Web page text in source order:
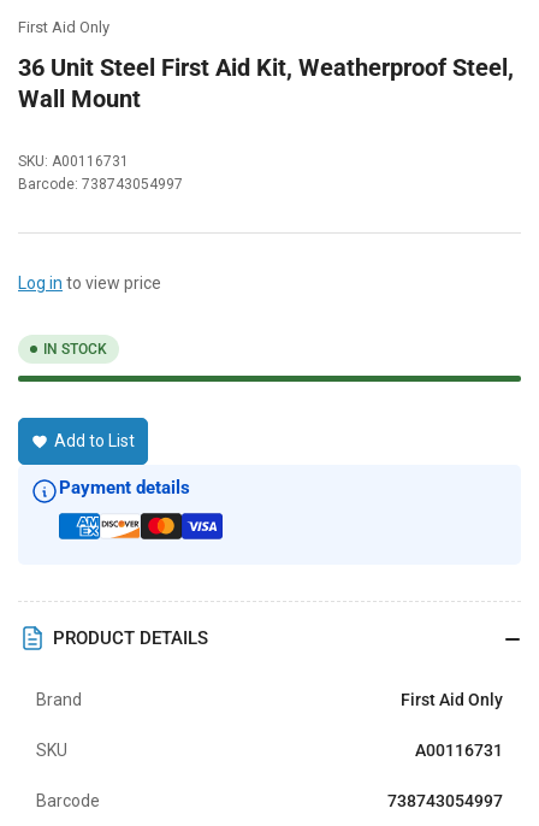
First Aid Only
36 Unit Steel First Aid Kit, Weatherproof Steel,
Wall Mount
SKU: A00116731
Barcode: 738743054997
Log in to view price
IN STOCK
Add to List
Payment details
PRODUCT DETAILS
Brand First Aid Only
SKU A00116731
Barcode 738743054997